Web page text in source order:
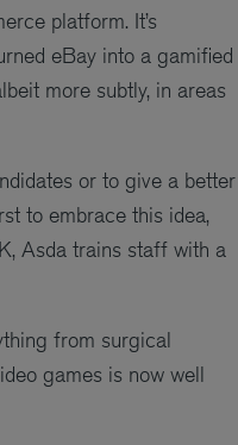
platform. It’s
eBay into a gamified
more subtly, in areas
or to give a better
to embrace this idea,
Asda trains staff with a
from surgical
games is now well